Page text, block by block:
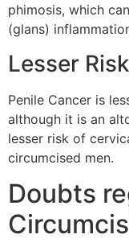
phimosis, which
(glans)
Lesser
Penile Cancer is
although it is an
lesser risk of
circumcised men.
Doubts